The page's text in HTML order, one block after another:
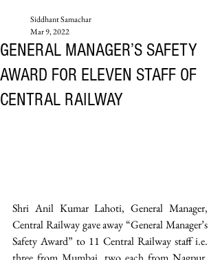
GENERAL MANAGER’S SAFETY
AWARD FOR ELEVEN STAFF OF
CENTRAL RAILWAY
Siddhant Samachar
Mar 9, 2022
Shri Anil Kumar Lahoti, General Manager,
Central Railway gave away “General Manager’s
Safety Award” to 11 Central Railway staff i.e.